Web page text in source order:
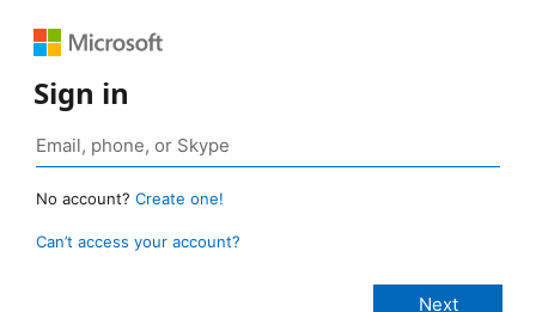
Sign in
No account? Create one!
Can’t access your account?